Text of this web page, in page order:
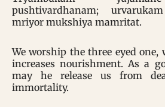
pushtivardhanam;
mriyor mukshiya mamritat.
We worship the three eyed
increases nourishment. As a
may he release us from
immortality.